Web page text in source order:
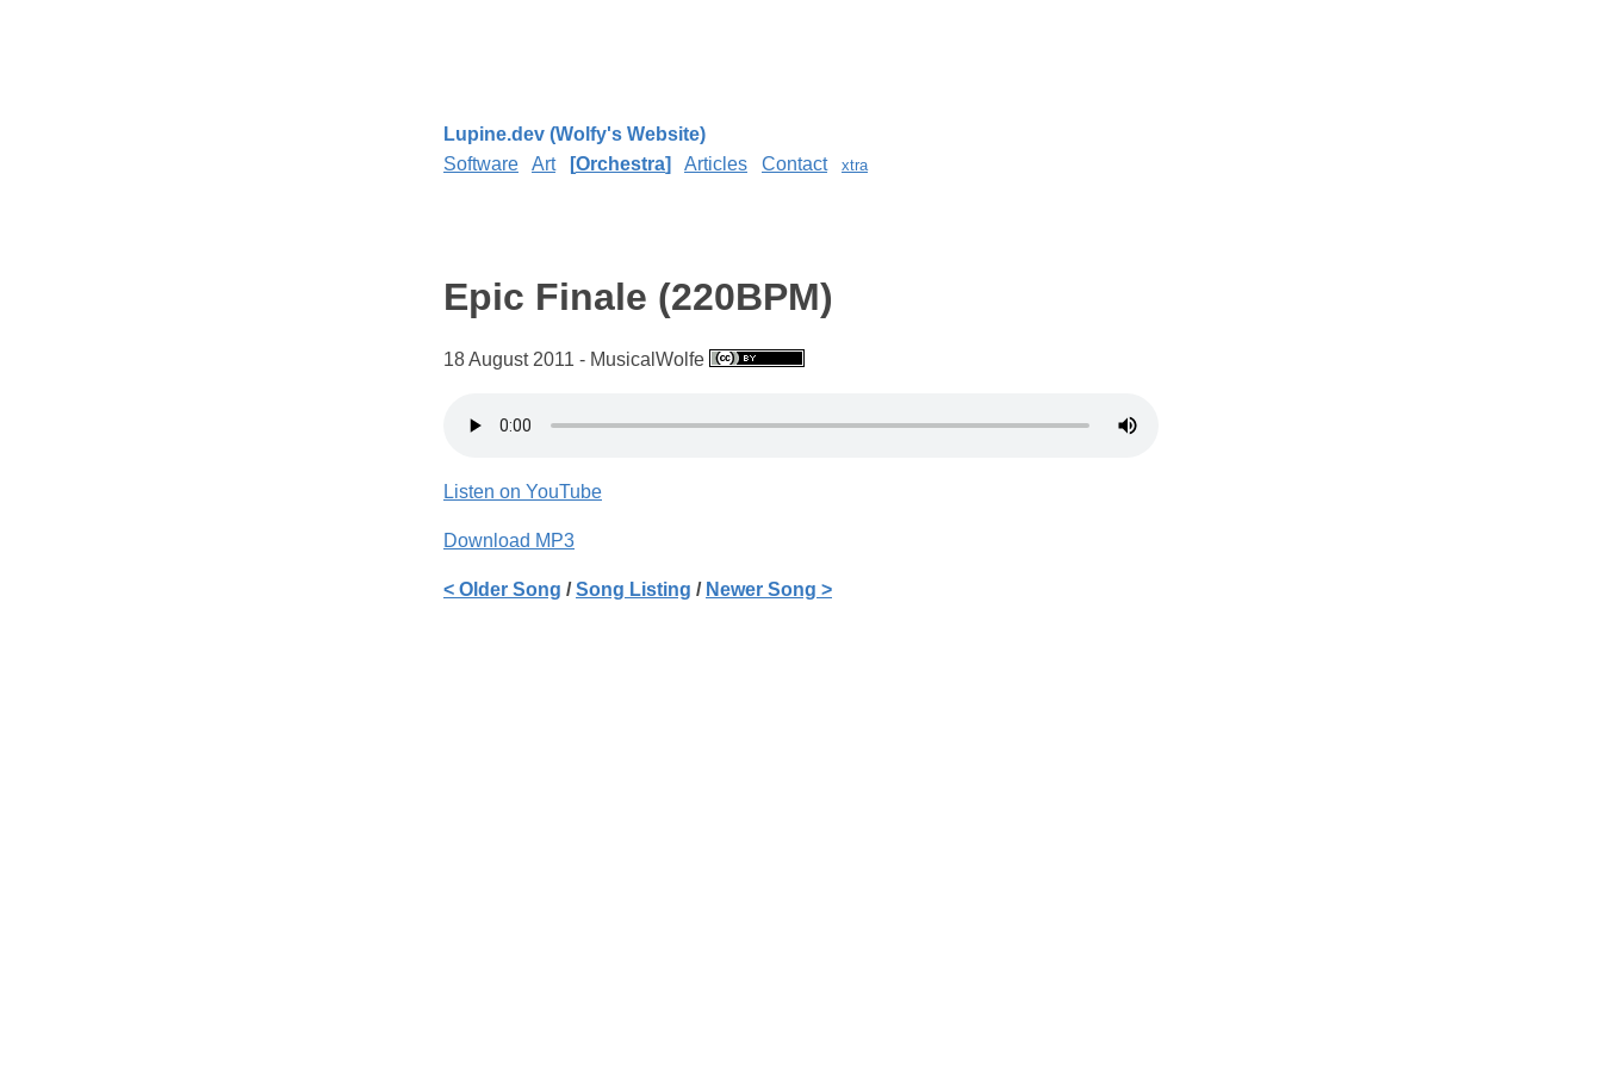
Lupine.dev (Wolfy's Website)
Software
Art Orchestra Articles Contact xtra
Epic Finale (220BPM)
18 August 2011 - MusicalWolfe
Listen on YouTube
Download MP3
< Older Song /Song Listing / Newer Song >